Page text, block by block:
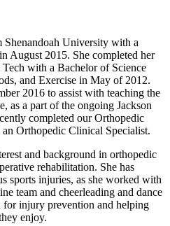
Shenandoah University with a
August 2015. She completed her
with a Bachelor of Science
and Exercise in May of 2012.
2016 to assist with teaching the
as a part of the ongoing Jackson
completed our Orthopedic
Orthopedic Clinical Specialist.
and background in orthopedic
rehabilitation. She has
sports injuries, as she worked with
team and cheerleading and dance
for injury prevention and helping
enjoy.